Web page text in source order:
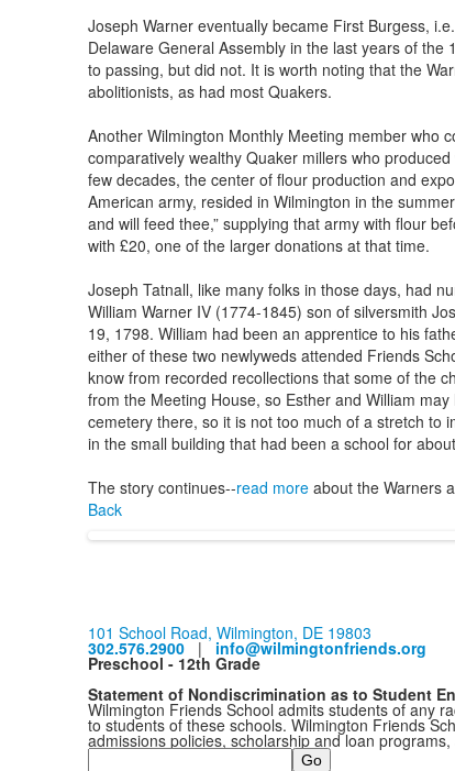
Joseph Warner eventually became First Burgess,
Delaware General Assembly in the last years of
to passing, but did not. It is worth noting that the
abolitionists, as had most Quakers.
Another Wilmington Monthly Meeting member who
comparatively wealthy Quaker millers who
few decades, the center of flour production and
American army, resided in Wilmington in the
and will feed thee,” supplying that army with flour
with £20, one of the larger donations at that time.
Joseph Tatnall, like many folks in those days, had
William Warner IV (1774-1845) son of silversmith
19, 1798. William had been an apprentice to his
either of these two newlyweds attended Friends
know from recorded recollections that some of the
from the Meeting House, so Esther and William
cemetery there, so it is not too much of a stretch to
in the small building that had been a school for
The story continues--read moreabout the Warners
Back
101 School Road, Wilmington, DE 19803
302.576.2900| info@wilmingtonfriends.org
Preschool - 12th Grade
Statement of Nondiscrimination as to Student
Wilmington Friends School admits students of any
to students of these schools. Wilmington Friends
admissions policies, scholarship and loan
Search